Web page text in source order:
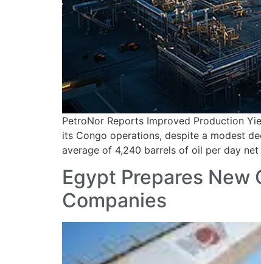
PetroNor Reports Improved Production
its Congo operations, despite a modest
average of 4,240 barrels of oil per day
Egypt Prepares New
Companies